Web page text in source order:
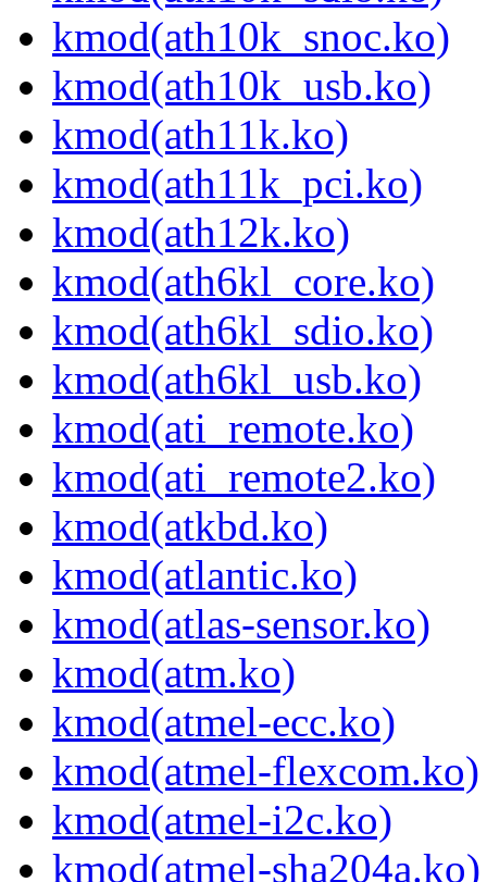
kmod(ath10k_snoc.ko)
kmod(ath10k_usb.ko)
kmod(ath11k.ko)
kmod(ath11k_pci.ko)
kmod(ath12k.ko)
kmod(ath6kl_core.ko)
kmod(ath6kl_sdio.ko)
kmod(ath6kl_usb.ko)
kmod(ati_remote.ko)
kmod(ati_remote2.ko)
kmod(atkbd.ko)
kmod(atlantic.ko)
kmod(atlas-sensor.ko)
kmod(atm.ko)
kmod(atmel-ecc.ko)
kmod(atmel-flexcom.ko)
kmod(atmel-i2c.ko)
kmod(atmel-sha204a.ko)